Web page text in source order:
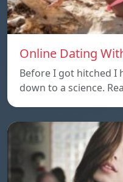
Online Dating
Before I got hitched I
down to a science.